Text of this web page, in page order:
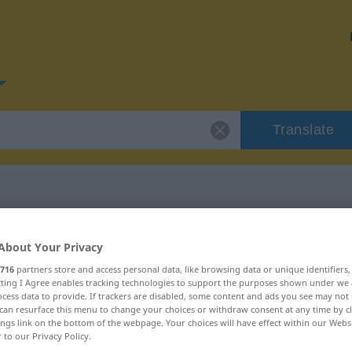
Translate
"verfaulen"
Your Privacy
716 partners store and access personal data, like browsing data or unique
I Agree enables tracking technologies to support the purposes shown under
data to provide. If trackers are disabled, some content and ads you see may not
resurface this menu to change your choices or withdraw consent at any time by
link on the bottom of the webpage. Your choices will have effect within our
to our Privacy Policy.